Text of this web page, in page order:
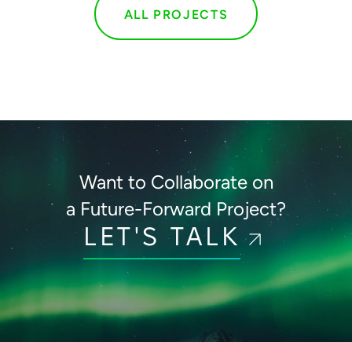
ALL PROJECTS
Want to Collaborate on
a Future-Forward Project?
LET'S TALK